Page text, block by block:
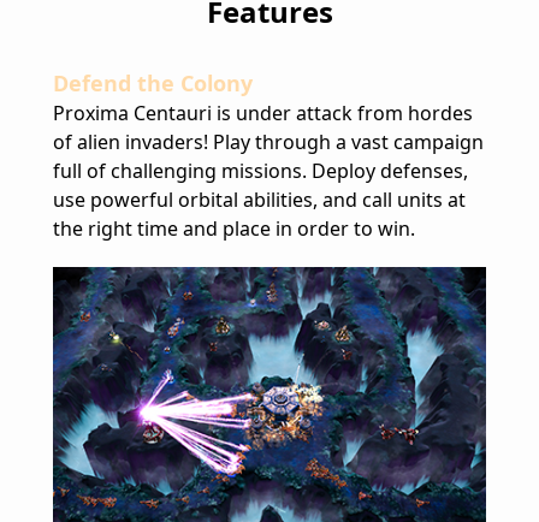
Features
Defend the Colony
Proxima Centauri is under attack from hordes
of alien invaders! Play through a vast campaign
full of challenging missions. Deploy defenses,
use powerful orbital abilities, and call units at
the right time and place in order to win.